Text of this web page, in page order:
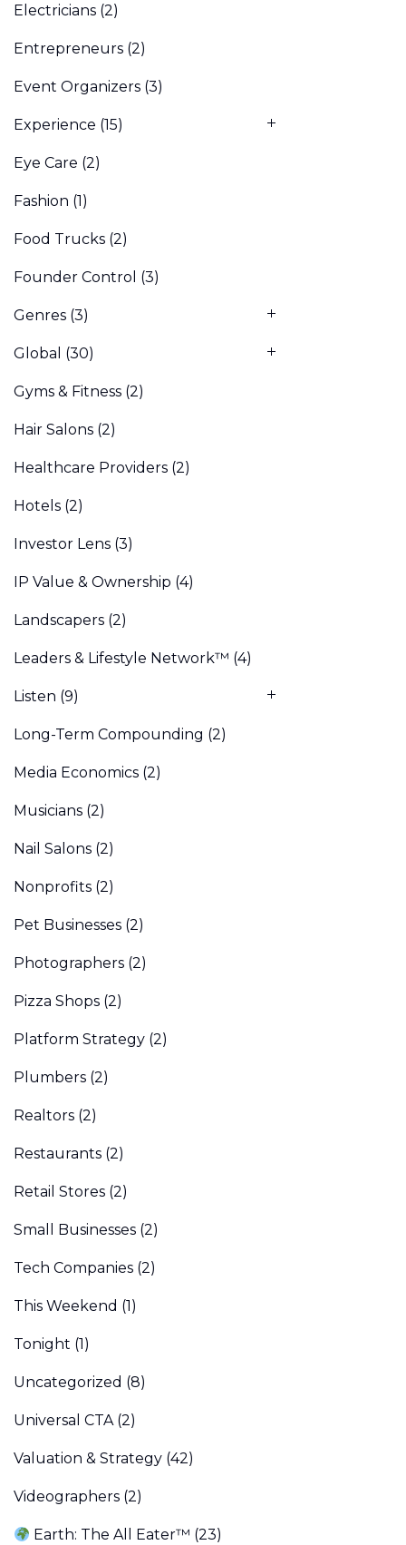
Electricians (2)
Entrepreneurs (2)
Event Organizers (3)
Experience (15)
Eye Care (2)
Fashion (1)
Food Trucks (2)
Founder Control (3)
Genres (3)
Global (30)
Gyms & Fitness (2)
Hair Salons (2)
Healthcare Providers (2)
Hotels (2)
Investor Lens (3)
IP Value & Ownership (4)
Landscapers (2)
Leaders & Lifestyle Network™ (4)
Listen (9)
Long-Term Compounding (2)
Media Economics (2)
Musicians (2)
Nail Salons (2)
Nonprofits (2)
Pet Businesses (2)
Photographers (2)
Pizza Shops (2)
Platform Strategy (2)
Plumbers (2)
Realtors (2)
Restaurants (2)
Retail Stores (2)
Small Businesses (2)
Tech Companies (2)
This Weekend (1)
Tonight (1)
Uncategorized (8)
Universal CTA(2)
Valuation & Strategy (42)
Videographers (2)
Earth: The All Eater™ (23)